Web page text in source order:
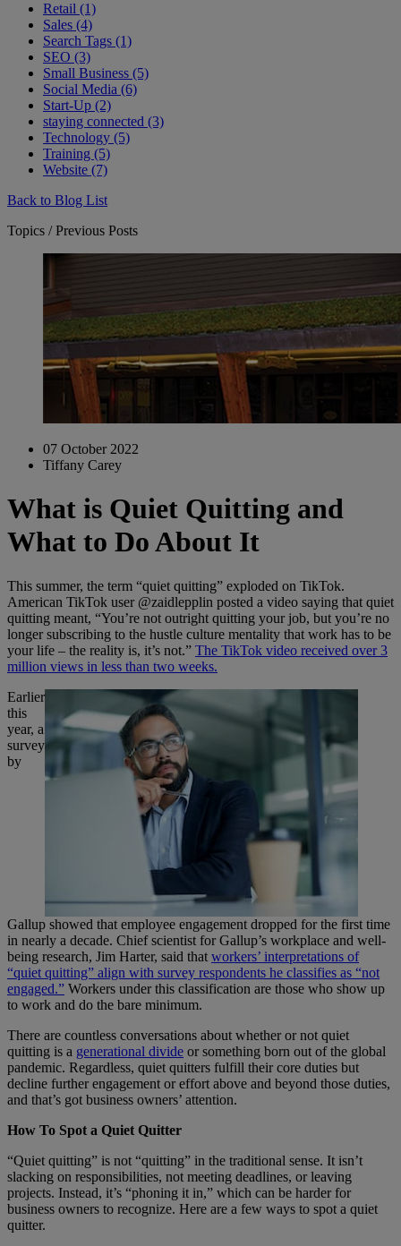
Retail (1)
Sales (4)
Search Tags (1)
SEO (3)
Small Business (5)
Social Media (6)
Start-Up (2)
staying connected (3)
Technology (5)
Training (5)
Website (7)
Back to Blog List
Topics / Previous Posts
07 October 2022
Tiffany Carey
What is Quiet Quitting and
What to Do About It
This summer, the term “quiet quitting” exploded on TikTok.
American TikTok user @zaidlepplin posted a video saying that quiet
quitting meant, “You’re not outright quitting your job, but you’re no
longer subscribing to the hustle culture mentality that work has to be
your life – the reality is, it’s not.” The TikTok video received over 3
million views in less than two weeks.
Earlier
this
year, a
survey
by
Gallup showed that employee engagement dropped for the first time
in nearly a decade. Chief scientist for Gallup’s workplace and well-
being research, Jim Harter, said that workers’ interpretations of
“quiet quitting” align with survey respondents he classifies as “not
engaged.” Workers under this classification are those who show up
to work and do the bare minimum.
There are countless conversations about whether or not quiet
quitting is a generational divide or something born out of the global
pandemic. Regardless, quiet quitters fulfill their core duties but
decline further engagement or effort above and beyond those duties,
and that’s got business owners’ attention.
How To Spot a Quiet Quitter
“Quiet quitting” is not “quitting” in the traditional sense. It isn’t
slacking on responsibilities, not meeting deadlines, or leaving
projects. Instead, it’s “phoning it in,” which can be harder for
business owners to recognize. Here are a few ways to spot a quiet
quitter.